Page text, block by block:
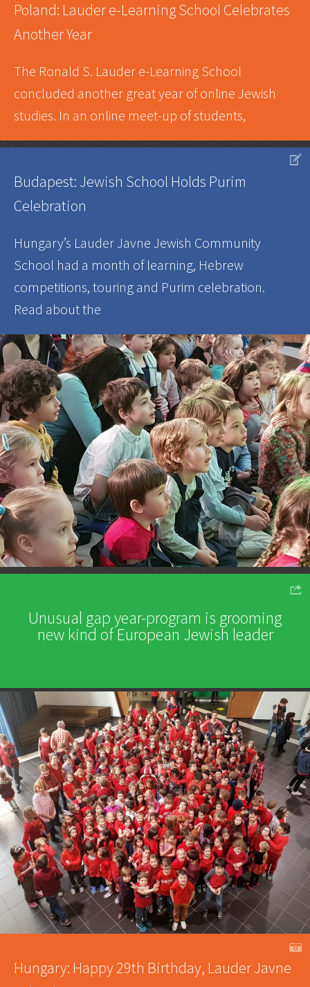
Poland: Lauder e-Learning School Celebrates
Another Year
The Ronald S. Lauder e-Learning School
concluded another great year of online Jewish
studies. In an online meet-up of students,
V
Budapest: Jewish School Holds Purim
Celebration
Hungary’s Lauder Javne Jewish Community
School had a month of learning, Hebrew
competitions, touring and Purim celebration.
Read about the
o
Unusual gap year-program is grooming
new kind of European Jewish leader
A
Hungary: Happy 29th Birthday, Lauder Javne